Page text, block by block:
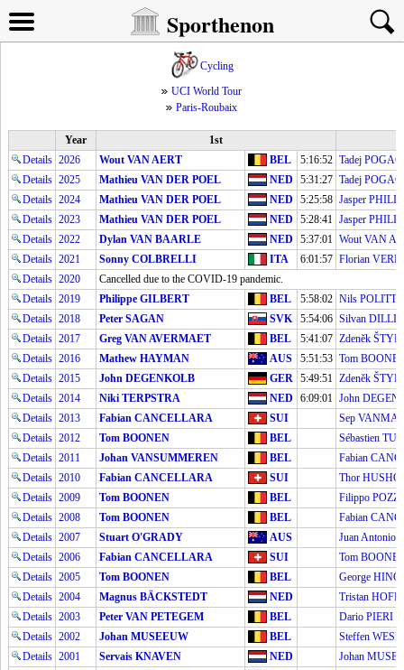
Sporthenon
Cycling
UCI World Tour
Paris-Roubaix
Year
1st
Details 2026 Wout VAN AERT BEL 5:16:52 Tadej
Details 2025 Mathieu VAN DER POEL NED 5:31:27 Tadej
Details 2024 Mathieu VAN DER POEL NED 5:25:58 Jasper
Details 2023 Mathieu VAN DER POEL NED 5:28:41 Jasper
Details 2022 Dylan VAN BAARLE NED 5:37:01 Wout VAN
Details 2021 Sonny COLBRELLI ITA 6:01:57 Florian
Details 2020
Cancelled due to the COVID-19 pandemic.
Details 2019 Philippe GILBERT BEL 5:58:02 Nils POLITT
Details 2018 Peter SAGAN SVK 5:54:06 Silvan
Details 2017 Greg VAN AVERMAET BEL 5:41:07 Zdeněk
Details 2016 Mathew HAYMAN AUS 5:51:53 Tom
Details 2015 John DEGENKOLB GER 5:49:51 Zdeněk
Details 2014 Niki TERPSTRA NED 6:09:01 John
Details 2013 Fabian CANCELLARA SUI
Sep
Details 2012 Tom BOONEN BEL
Sébastien
Details 2011 Johan VANSUMMEREN BEL
Fabian
Details 2010 Fabian CANCELLARA SUI
Thor
Details 2009 Tom BOONEN BEL
Filippo
Details 2008 Tom BOONEN BEL
Fabian
Details 2007 Stuart O'GRADY AUS
Juan Antonio
Details 2006 Fabian CANCELLARA SUI
Tom
Details 2005 Tom BOONEN BEL
George
Details 2004 Magnus BÄCKSTEDT NED
Tristan
Details 2003 Peter VAN PETEGEM BEL
Dario PIERI
Details 2002 Johan MUSEEUW BEL
Steffen
Details 2001 Servais KNAVEN NED
Johan